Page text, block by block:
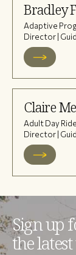
Bradley
Adaptive
Director |
Claire
Adult Day
Director |
Sign up
the